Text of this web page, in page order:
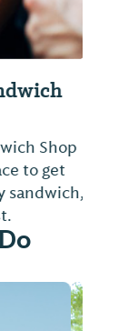
Shop
to get
sandwich,